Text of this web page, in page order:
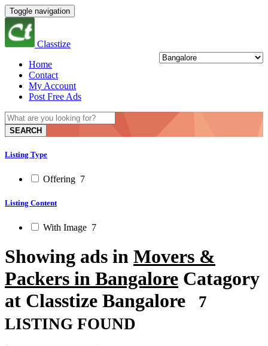
Toggle navigation
Classtize
Home
Contact
My Account
Post Free Ads
SEARCH
Listing Type
Offering 7
Listing Content
With Image 7
Showing ads in Movers &
Packers in Bangalore Catagory
at Classtize Bangalore
7
LISTING FOUND